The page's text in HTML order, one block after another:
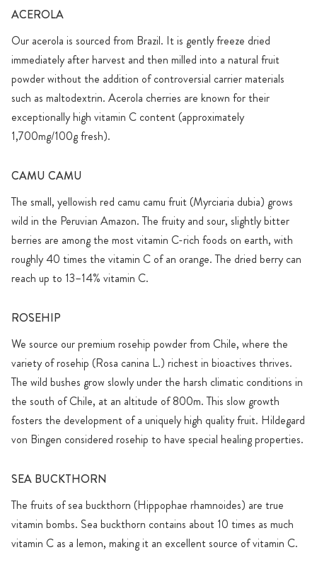
ACEROLA
Our acerola is sourced from Brazil. It is gently freeze dried
immediately after harvest and then milled into a natural fruit
powder without the addition of controversial carrier materials
such as maltodextrin. Acerola cherries are known for their
exceptionally high vitamin C content (approximately
1,700mg/100g fresh).
CAMU CAMU
The small, yellowish red camu camu fruit (Myrciaria dubia) grows
wild in the Peruvian Amazon. The fruity and sour, slightly bitter
berries are among the most vitamin C-rich foods on earth, with
roughly 40 times the vitamin C of an orange. The dried berry can
reach up to 13–14% vitamin C.
ROSEHIP
We source our premium rosehip powder from Chile, where the
variety of rosehip (Rosa canina L.) richest in bioactives thrives.
The wild bushes grow slowly under the harsh climatic conditions in
the south of Chile, at an altitude of 800m. This slow growth
fosters the development of a uniquely high quality fruit. Hildegard
von Bingen considered rosehip to have special healing properties.
SEA BUCKTHORN
The fruits of sea buckthorn (Hippophae rhamnoides) are true
vitamin bombs. Sea buckthorn contains about 10 times as much
vitamin C as a lemon, making it an excellent source of vitamin C.